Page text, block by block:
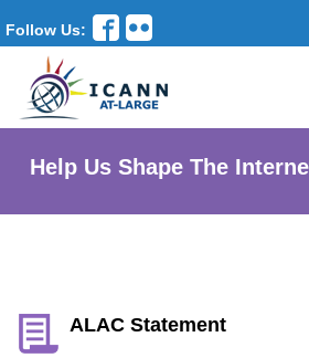
Follow Us:
Help Us Shape The
ALAC Statement